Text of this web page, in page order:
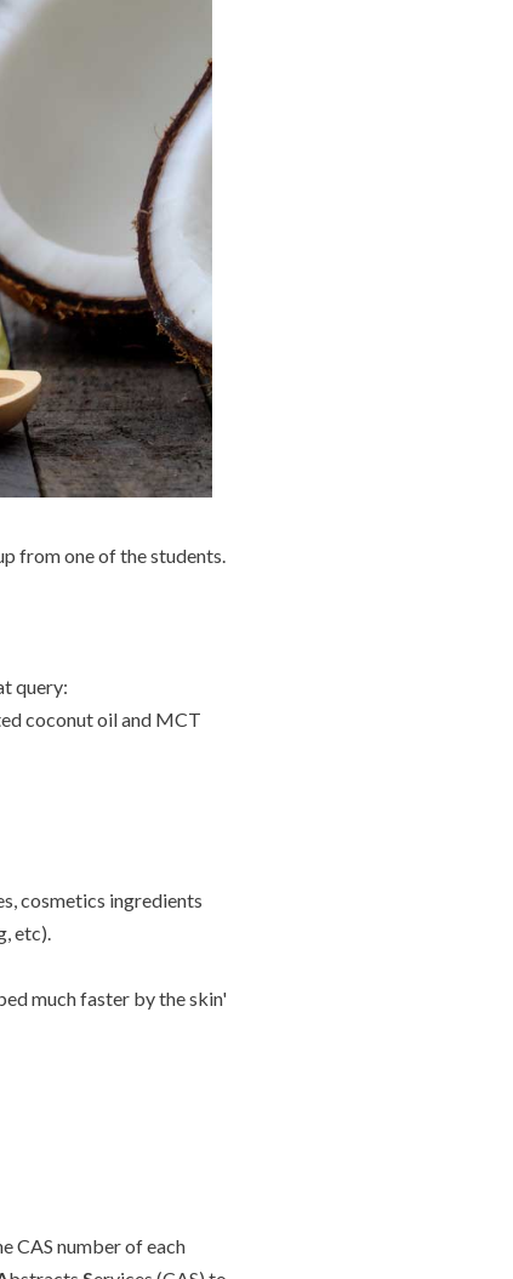
from one of the students.
query:
coconut oil and MCT
cosmetics ingredients
etc).
much faster by the skin'
CAS number of each